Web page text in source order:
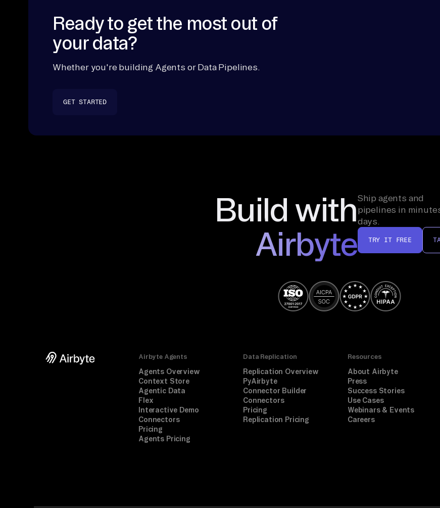
Ready to get the most out of
your data?
Whether you're building Agents or Data Pipelines.
GET STARTED
Build with
Airbyte
Ship agents and
pipelines in
days.
TRY IT FREE
Airbyte Agents
Agents Overview
Context Store
Agentic Data
Flex
Interactive Demo
Connectors
Pricing
Agents Pricing
Data Replication
Replication Overview
PyAirbyte
Connector Builder
Connectors
Pricing
Replication Pricing
Resources
About Airbyte
Press
Success Stories
Use Cases
Webinars & Events
Careers